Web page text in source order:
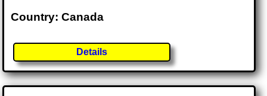
Country: Canada
Details